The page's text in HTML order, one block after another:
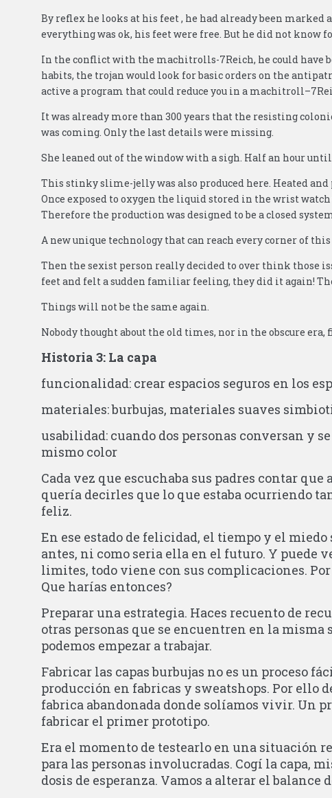
By reflex he looks at his feet , he had already been
everything was ok, his feet were free. But he did not know
In the conflict with the machitrolls-7Reich, he could have
habits, the trojan would look for basic orders on the
active a program that could reduce you in a
It was already more than 300 years that the resisting
was coming. Only the last details were missing.
She leaned out of the window with a sigh. Half an hour
This stinky slime-jelly was also produced here. Heated
Once exposed to oxygen the liquid stored in the wrist
Therefore the production was designed to be a closed
A new unique technology that can reach every corner of this
Then the sexist person really decided to over think those
feet and felt a sudden familiar feeling, they did it again!
Things will not be the same again.
Nobody thought about the old times, nor in the obscure
Historia 3: La capa
funcionalidad: crear espacios seguros en los
materiales: burbujas, materiales suaves
usabilidad: cuando dos personas conversan y
mismo color
Cada vez que escuchaba sus padres contar
quería decirles que lo que estaba ocurriendo
feliz.
En ese estado de felicidad, el tiempo y el
antes, ni como seria ella en el futuro. Y puede
limites, todo viene con sus complicaciones.
Que harías entonces?
Preparar una estrategia. Haces recuento de
otras personas que se encuentren en la
podemos empezar a trabajar.
Fabricar las capas burbujas no es un proceso
producción en fabricas y sweatshops. Por ello
fabrica abandonada donde solíamos vivir. Un
fabricar el primer prototipo.
Era el momento de testearlo en una situación
para las personas involucradas. Cogí la capa,
dosis de esperanza. Vamos a alterar el